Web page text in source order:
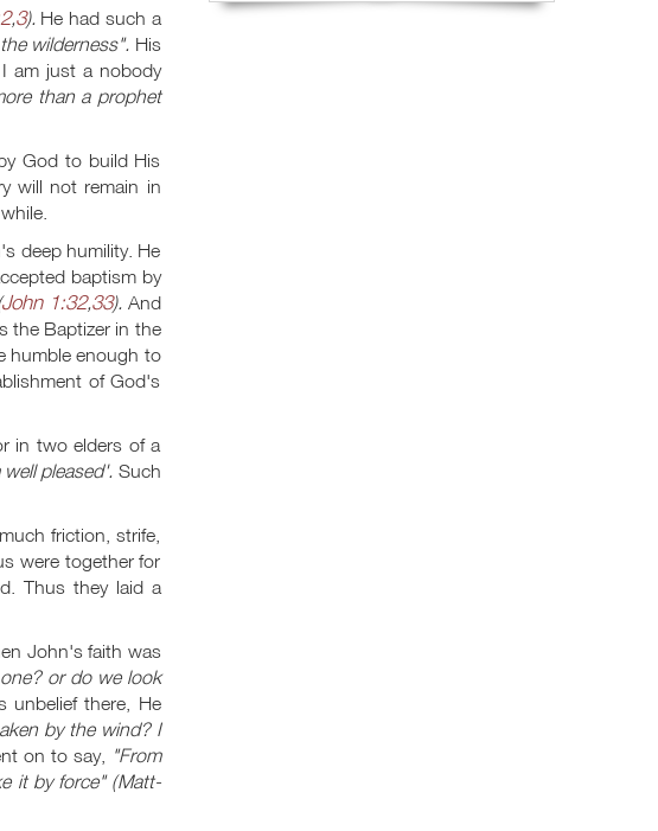
,3).He had such a
wilderness". His
am just a nobody
than a prophet
God to build His
will not remain in
deep humility. He
baptism by
John 1:32,33). And
the Baptizer in the
humble enough to
of God's
in two elders of a
pleased'. Such
friction, strife,
were together for
Thus they laid a
John's faith was
or do we look
unbelief there, He
by the wind? I
on to say, "From
it by force" (Matt-